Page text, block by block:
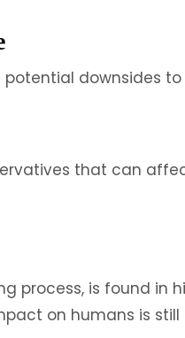
downsides to
that can
process, is found
on humans is